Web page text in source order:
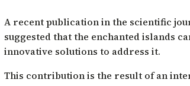
A recentpublicationin the scientific
suggested that the enchanted islands
innovative solutions to address it.
This contribution is the result of an